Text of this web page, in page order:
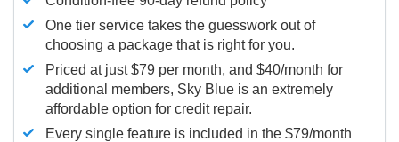
One tier service takes the guesswork out of
choosing a package that is right for you.
Priced at just $79 per month, and $40/month for
additional members, Sky Blue is an extremely
affordable option for credit repair.
Every single feature is included in the $79/month